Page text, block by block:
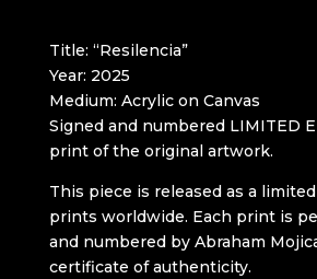
Title: “Resilencia”
Year: 2025
Medium: Acrylic on Canvas
Signed and numbered LIMITED
print of the original artwork.
This piece is released as a
prints worldwide. Each print is
and numbered by Abraham
certificate of authenticity.